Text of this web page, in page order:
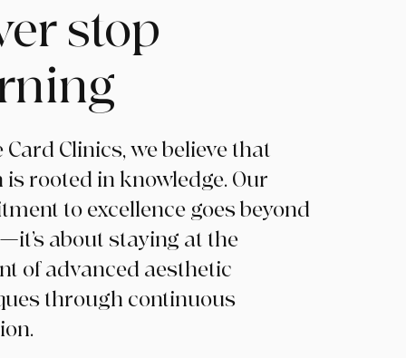
stop
Card Clinics, we believe that
rooted in knowledge. Our
to excellence goes beyond
about staying at the
of advanced aesthetic
through continuous